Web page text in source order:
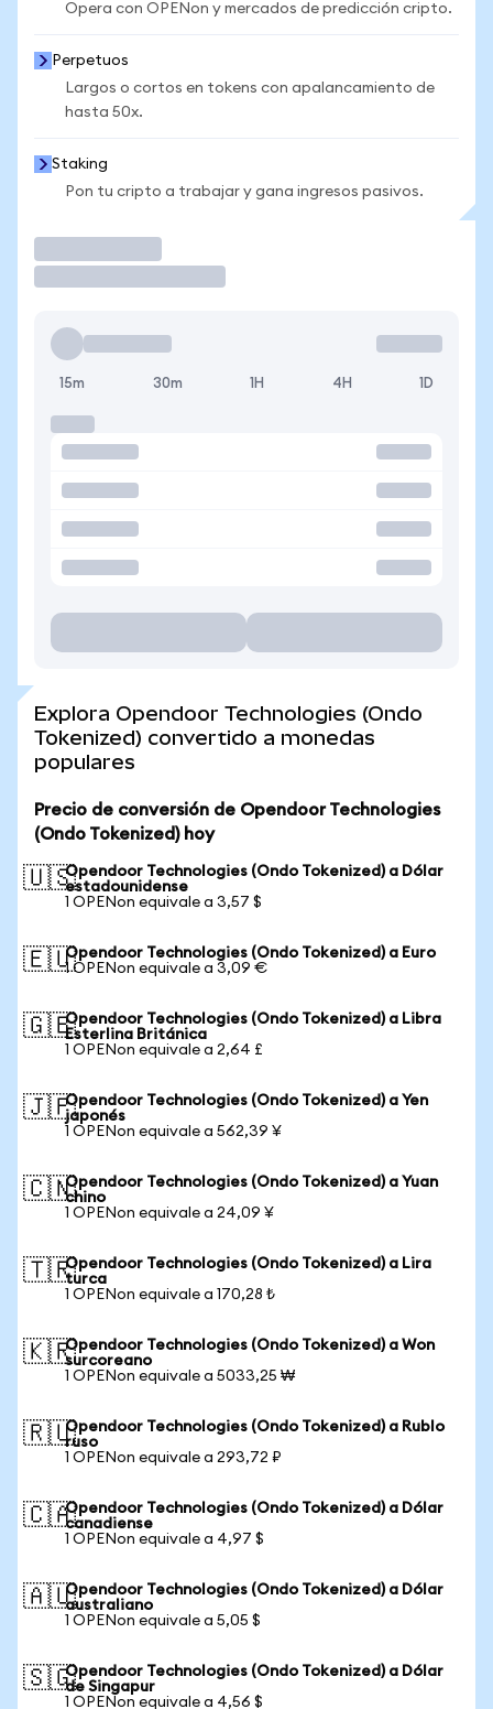
Opera con OPENon y mercados de predicción cripto.
Perpetuos
Largos o cortos en tokens con apalancamiento de
hasta 50x.
Staking
Pon tu cripto a trabajar y gana ingresos pasivos.
15m 30m 1H 4H 1D
Explora Opendoor Technologies (Ondo
Tokenized) convertido a monedas
populares
Precio de conversión de Opendoor Technologies
(Ondo Tokenized) hoy
🇺🇸Opendoor Technologies (Ondo Tokenized) a Dólar
estadounidense
1 OPENon equivale a 3,57 $
🇪🇺Opendoor Technologies (Ondo Tokenized) a Euro
1 OPENon equivale a 3,09 €
🇬🇧Opendoor Technologies (Ondo Tokenized) a Libra
Esterlina Británica
1 OPENon equivale a 2,64 £
🇯🇵Opendoor Technologies (Ondo Tokenized) a Yen
japonés
1 OPENon equivale a 562,39 ¥
🇨🇳Opendoor Technologies (Ondo Tokenized) a Yuan
chino
1 OPENon equivale a 24,09 ¥
🇹🇷Opendoor Technologies (Ondo Tokenized) a Lira
turca
1 OPENon equivale a 170,28 ₺
🇰🇷Opendoor Technologies (Ondo Tokenized) a Won
surcoreano
1 OPENon equivale a 5033,25 ₩
🇷🇺Opendoor Technologies (Ondo Tokenized) a Rublo
ruso
1 OPENon equivale a 293,72 ₽
🇨🇦Opendoor Technologies (Ondo Tokenized) a Dólar
canadiense
1 OPENon equivale a 4,97 $
🇦🇺Opendoor Technologies (Ondo Tokenized) a Dólar
australiano
1 OPENon equivale a 5,05 $
🇸🇬Opendoor Technologies (Ondo Tokenized) a Dólar
de Singapur
1 OPENon equivale a 4,56 $